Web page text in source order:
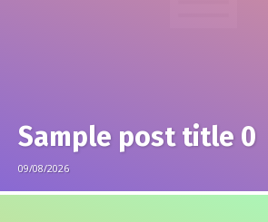
Sample post title 0
09/08/2026